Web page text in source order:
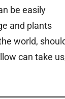
be easily
and plants
world,
can take